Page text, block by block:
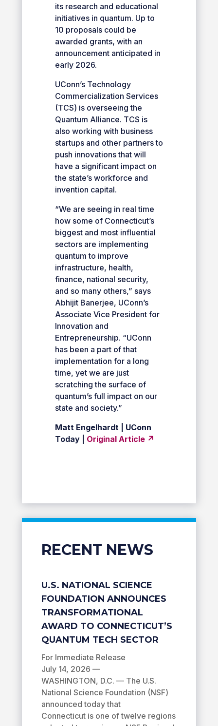
its research and educational
initiatives in quantum. Up to
10 proposals could be
awarded grants, with an
announcement anticipated in
early 2026.
UConn’s Technology
Commercialization Services
(TCS) is overseeing the
Quantum Alliance. TCS is
also working with business
startups and other partners to
push innovations that will
have a significant impact on
the state’s workforce and
invention capital.
“We are seeing in real time
how some of Connecticut’s
biggest and most influential
sectors are implementing
quantum to improve
infrastructure, health,
finance, national security,
and so many others,” says
Abhijit Banerjee, UConn’s
Associate Vice President for
Innovation and
Entrepreneurship. “UConn
has been a part of that
implementation for a long
time, yet we are just
scratching the surface of
quantum’s full impact on our
state and society.”
Matt Engelhardt | UConn
Today | Original Article ↗
RECENT NEWS
U.S. NATIONAL SCIENCE
FOUNDATION ANNOUNCES
TRANSFORMATIONAL
AWARD TO CONNECTICUT’S
QUANTUM TECH SECTOR
For Immediate Release
July 14, 2026 —
WASHINGTON, D.C. — The U.S.
National Science Foundation (NSF)
announced today that
Connecticut is one of twelve regions